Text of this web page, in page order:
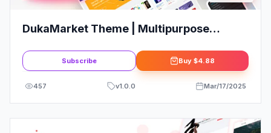
DukaMarket Theme | Multipurpose
Subscribe Buy $4.88
457 v1.0.0 Mar/17/2025